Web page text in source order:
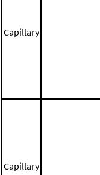
Capillary
Capillary